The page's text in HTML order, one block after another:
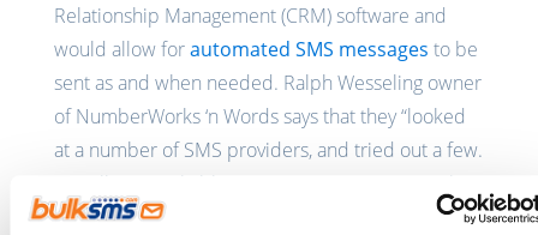
Relationship Management (CRM) software and
would allow forautomated SMS messages to be
sent as and when needed. Ralph Wesseling owner
of NumberWorks ‘n Words says that they “looked
at a number of SMS providers, and tried out a few.
Not all were reliable. Our requirements were that
the SMS API be affordable, reliable and most